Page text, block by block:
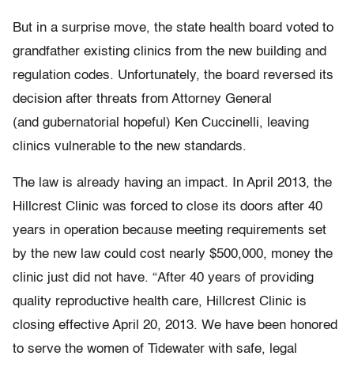
But in a surprise move, the state health board voted to
grandfather existing clinics from the new building and
regulation codes. Unfortunately, the board reversed its
decision after threats from Attorney General
(and gubernatorial hopeful) Ken Cuccinelli, leaving
clinics vulnerable to the new standards.
The law is already having an impact. In April 2013, the
Hillcrest Clinic was forced to close its doors after 40
years in operation because meeting requirements set
by the new law could cost nearly $500,000, money the
clinic just did not have. “After 40 years of providing
quality reproductive health care, Hillcrest Clinic is
closing effective April 20, 2013. We have been honored
to serve the women of Tidewater with safe, legal